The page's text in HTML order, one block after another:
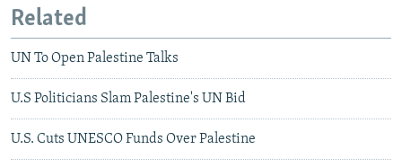
Related
UN To Open Palestine Talks
U.S Politicians Slam Palestine's UN Bid
U.S. Cuts UNESCO Funds Over Palestine